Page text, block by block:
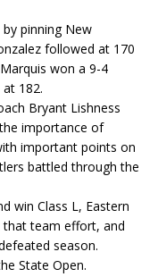
pinning New
followed at 170
won a 9-4
at 182.
Bryant Lishness
importance of
important points on
battled through the
win Class L, Eastern
team effort, and
season.
State Open.